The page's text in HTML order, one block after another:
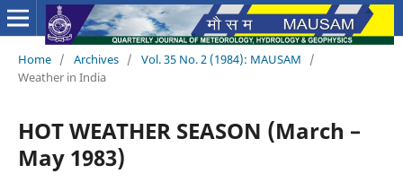
Home / Archives / Vol. 35 No. 2 (1984): MAUSAM
/
Weather in India
HOT WEATHER SEASON (March –
May 1983)